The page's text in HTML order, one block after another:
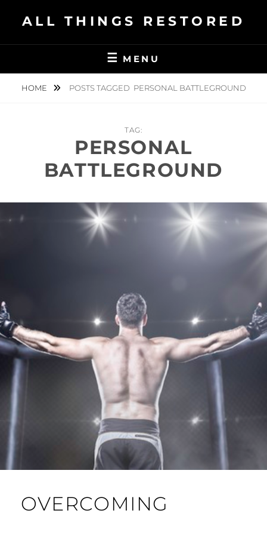
ALL THINGS RESTORED
MENU
HOME POSTS TAGGED PERSONAL BATTLEGROUND
TAG:
PERSONAL
BATTLEGROUND
OVERCOMING